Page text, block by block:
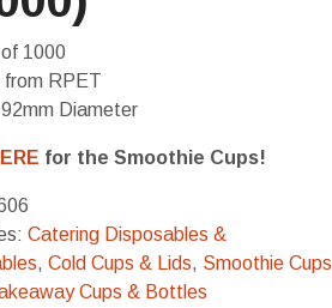
1000
from RPET
Diameter
for the Smoothie Cups!
Catering Disposables &
, Cold Cups & Lids, Smoothie Cups
Cups & Bottles